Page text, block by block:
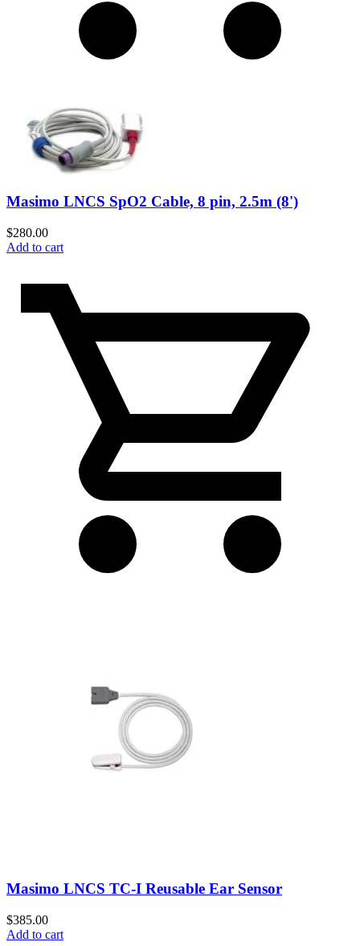
Masimo LNCS SpO2 Cable, 8 pin, 2.5m (8')
$280.00
Add to cart
Masimo LNCS TC-I Reusable Ear Sensor
$385.00
Add to cart